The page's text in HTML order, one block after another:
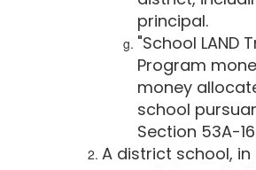
principal.
"School LAND
Program
money
school
Section 53A-
A district school, in